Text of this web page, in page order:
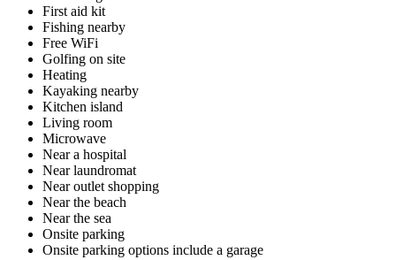
First aid kit
Fishing nearby
Free WiFi
Golfing on site
Heating
Kayaking nearby
Kitchen island
Living room
Microwave
Near a hospital
Near laundromat
Near outlet shopping
Near the beach
Near the sea
Onsite parking
Onsite parking options include a garage